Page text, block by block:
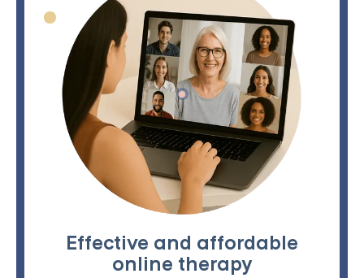
Effective and affordable
online therapy